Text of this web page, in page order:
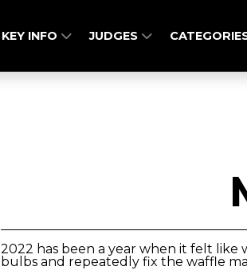
KEY INFO JUDGES
2022 has been a year when it felt like
bulbs and repeatedly fix the waffle